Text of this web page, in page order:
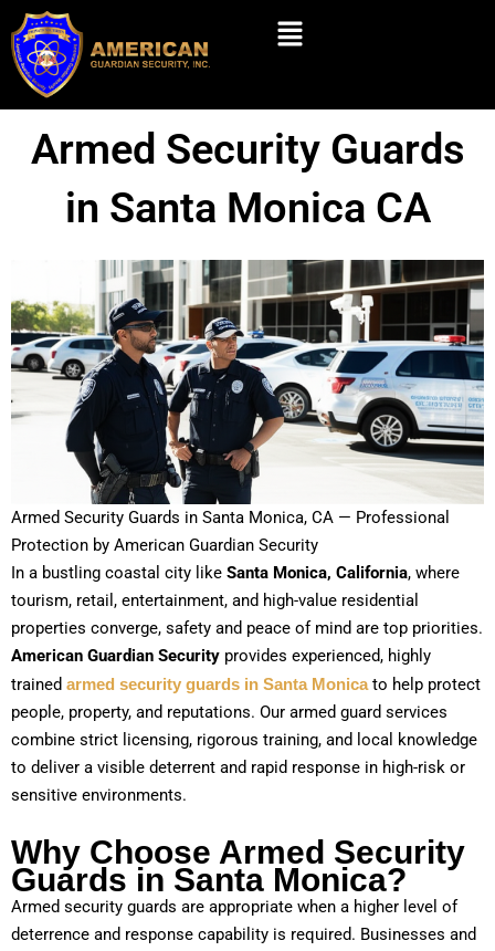
Skip
content
Menu
Armed Security Guards
in Santa Monica CA
Armed Security Guards in Santa Monica, CA — Professional
Protection by American Guardian Security
In a bustling coastal city like Santa Monica, California, where
tourism, retail, entertainment, and high-value residential
properties converge, safety and peace of mind are top priorities.
American Guardian Security provides experienced, highly
trained armed security guards in Santa Monicato help protect
people, property, and reputations. Our armed guard services
combine strict licensing, rigorous training, and local knowledge
to deliver a visible deterrent and rapid response in high-risk or
sensitive environments.
Why Choose Armed Security
Guards in Santa Monica?
Armed security guards are appropriate when a higher level of
deterrence and response capability is required. Businesses and